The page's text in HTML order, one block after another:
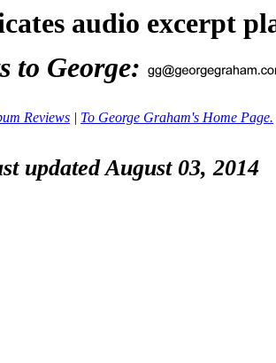
audio excerpt
to George:
Reviews | To George Graham's Home Page.
updated August 03, 2014